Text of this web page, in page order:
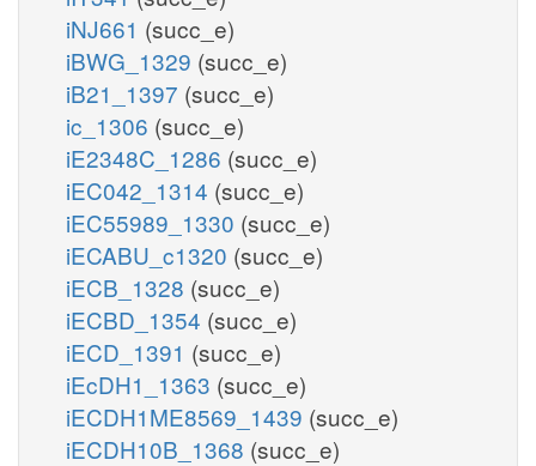
iNJ661 (succ_e)
iBWG_1329 (succ_e)
iB21_1397 (succ_e)
ic_1306 (succ_e)
iE2348C_1286 (succ_e)
iEC042_1314 (succ_e)
iEC55989_1330 (succ_e)
iECABU_c1320 (succ_e)
iECB_1328 (succ_e)
iECBD_1354 (succ_e)
iECD_1391 (succ_e)
iEcDH1_1363 (succ_e)
iECDH1ME8569_1439 (succ_e)
iECDH10B_1368 (succ_e)